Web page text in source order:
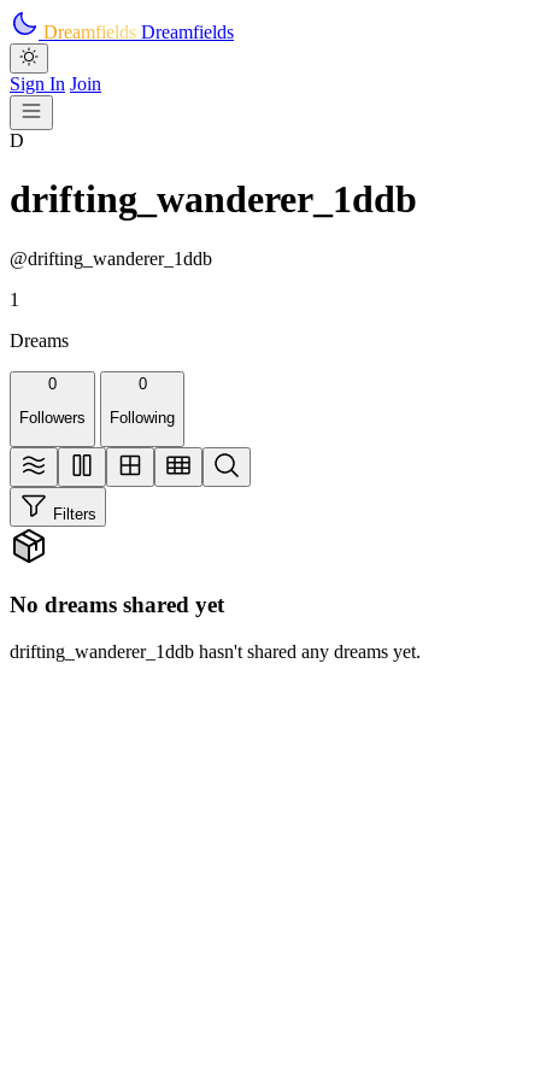
Skip to main content
Dreamfields Dreamfields
Sign In Join
D
drifting_wanderer_1ddb
@drifting_wanderer_1ddb
1
Dreams
0
Followers
0
Following
Filters
No dreams shared yet
drifting_wanderer_1ddb hasn't shared any dreams yet.